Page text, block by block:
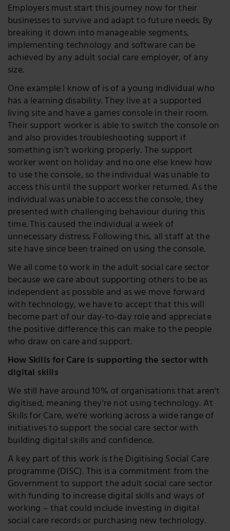
Employers must start this journey now for their
businesses to survive and adapt to future needs. By
breaking it down into manageable segments,
implementing technology and software can be
achieved by any adult social care employer, of any
size.
One example I know of is of a young individual who
has a learning disability. They live at a supported
living site and have a games console in their room.
Their support worker is able to switch the console on
and also provides troubleshooting support if
something isn’t working properly. The support
worker went on holiday and no one else knew how
to use the console, so the individual was unable to
access this until the support worker returned. As the
individual was unable to access the console, they
presented with challenging behaviour during this
time. This caused the individual a week of
unnecessary distress. Following this, all staff at the
site have since been trained on using the console.
We all come to work in the adult social care sector
because we care about supporting others to be as
independent as possible and as we move forward
with technology, we have to accept that this will
become part of our day-to-day role and appreciate
the positive difference this can make to the people
who draw on care and support.
How Skills for Care is supporting the sector with
digital skills
We still have around 10% of organisations that aren't
digitised, meaning they're not using technology. At
Skills for Care, we’re working across a wide range of
initiatives to support the social care sector with
building digital skills and confidence.
A key part of this work is the Digitising Social Care
programme (DISC). This is a commitment from the
Government to support the adult social care sector
with funding to increase digital skills and ways of
working – that could include investing in digital
social care records or purchasing new technology.